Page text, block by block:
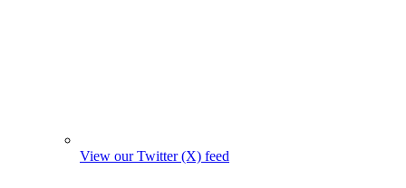
View our Twitter (X) feed